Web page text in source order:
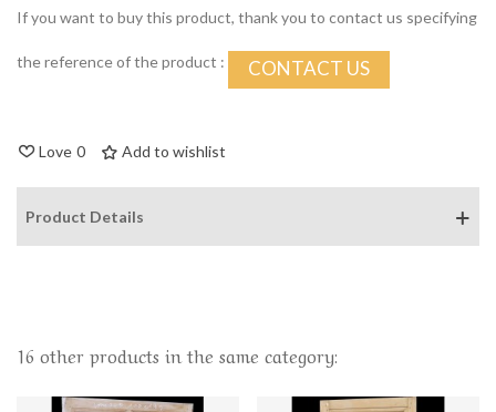
If you want to buy this product, thank you to contact us specifying
the reference of the product : CONTACT US
Love 0 Add to wishlist
Product Details
16 other products in the same category: